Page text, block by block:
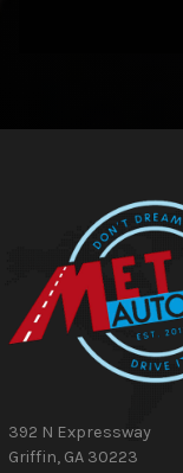
392 N Expressway
Griffin, GA 30223